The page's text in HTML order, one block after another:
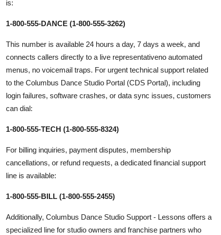
is:
1-800-555-DANCE (1-800-555-3262)
This number is available 24 hours a day, 7 days a week, and
connects callers directly to a live representativeno automated
menus, no voicemail traps. For urgent technical support related
to the Columbus Dance Studio Portal (CDS Portal), including
login failures, software crashes, or data sync issues, customers
can dial:
1-800-555-TECH (1-800-555-8324)
For billing inquiries, payment disputes, membership
cancellations, or refund requests, a dedicated financial support
line is available:
1-800-555-BILL (1-800-555-2455)
Additionally, Columbus Dance Studio Support - Lessons offers a
specialized line for studio owners and franchise partners who